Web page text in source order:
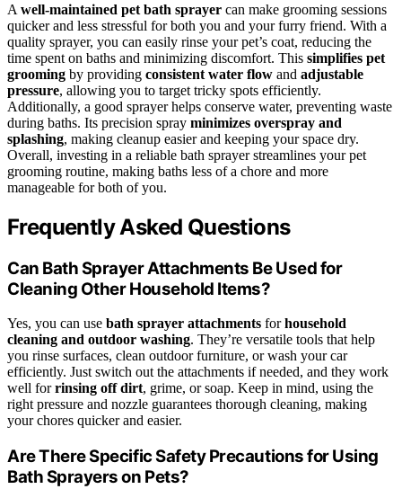
A well-maintained pet bath sprayer can make grooming sessions
quicker and less stressful for both you and your furry friend. With a
quality sprayer, you can easily rinse your pet’s coat, reducing the
time spent on baths and minimizing discomfort. This simplifies pet
grooming by providing consistent water flow and adjustable
pressure, allowing you to target tricky spots efficiently.
Additionally, a good sprayer helps conserve water, preventing waste
during baths. Its precision spray minimizes overspray and
splashing, making cleanup easier and keeping your space dry.
Overall, investing in a reliable bath sprayer streamlines your pet
grooming routine, making baths less of a chore and more
manageable for both of you.
Frequently Asked Questions
Can Bath Sprayer Attachments Be Used for
Cleaning Other Household Items?
Yes, you can use bath sprayer attachments forhousehold
cleaning and outdoor washing. They’re versatile tools that help
you rinse surfaces, clean outdoor furniture, or wash your car
efficiently. Just switch out the attachments if needed, and they work
well forrinsing off dirt, grime, or soap. Keep in mind, using the
right pressure and nozzle guarantees thorough cleaning, making
your chores quicker and easier.
Are There Specific Safety Precautions for Using
Bath Sprayers on Pets?